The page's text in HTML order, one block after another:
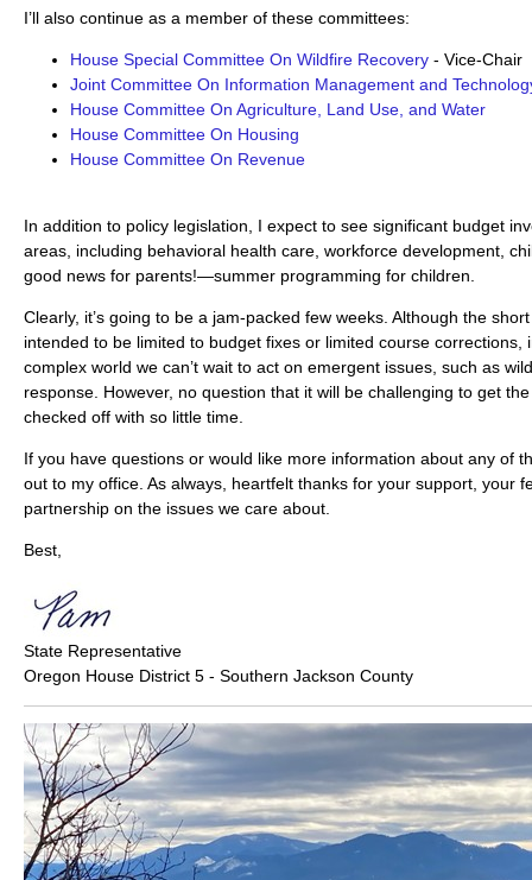
I’ll also continue as a member of these committees:
House Special Committee On Wildfire Recovery - Vice-Chair
Joint Committee On Information Management and
House Committee On Agriculture, Land Use, and Water
House Committee On Housing
House Committee On Revenue
In addition to policy legislation, I expect to see significant budget
areas, including behavioral health care, workforce development,
good news for parents!—summer programming for children.
Clearly, it’s going to be a jam-packed few weeks. Although the
intended to be limited to budget fixes or limited course corrections,
complex world we can’t wait to act on emergent issues, such as
response. However, no question that it will be challenging to get
checked off with so little time.
If you have questions or would like more information about any of
out to my office. As always, heartfelt thanks for your support, your
partnership on the issues we care about.
Best,
State Representative
Oregon House District 5 - Southern Jackson County